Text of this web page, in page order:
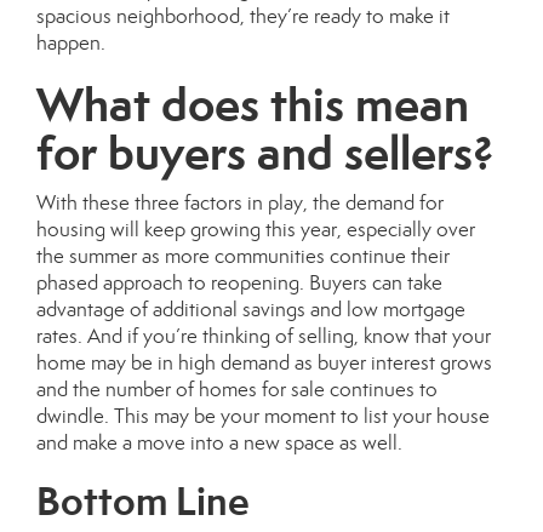
spacious neighborhood, they’re ready to make it
happen.
What does this mean
for buyers and sellers?
With these three factors in play, the demand for
housing will keep growing this year, especially over
the summeras more communities continue their
phased approach to reopening. Buyers can take
advantage of additional savings and low mortgage
rates. And if you’re thinking of selling, know that your
home may be in high demand as buyer interest grows
and the number of homes for sale continues to
dwindle. This may be your moment to list your house
and make a move into a new space as well.
Bottom Line